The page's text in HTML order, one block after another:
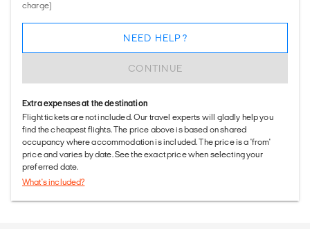
charge)
CONTINUE
NEED HELP?
Extra expenses at the destination
Flight tickets are not included. Our travel experts will gladly help you
find the cheapest flights. The price above is based on shared
occupancy where accommodation is included. The price is a 'from'
price and varies by date. See the exact price when selecting your
preferred date.
What's included?